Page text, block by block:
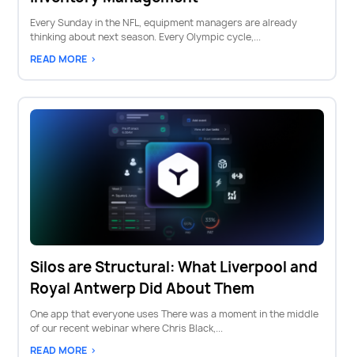
Every Sunday in the NFL, equipment managers are already
thinking about next season. Every Olympic cycle,...
READ MORE >
Silos are Structural: What Liverpool and
Royal Antwerp Did About Them
One app that everyone uses There was a moment in the middle
of our recent webinar where Chris Black,...
READ MORE >